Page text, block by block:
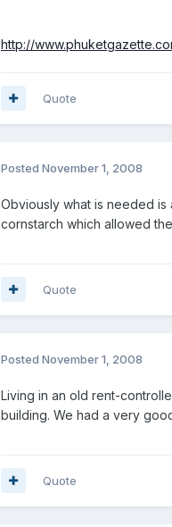
http://
Quote
Posted November 1, 2008
Obviously what is needed
cornstarch which allowed
Quote
Posted November 1, 2008
Living in an old rent-
building. We had a very
Quote